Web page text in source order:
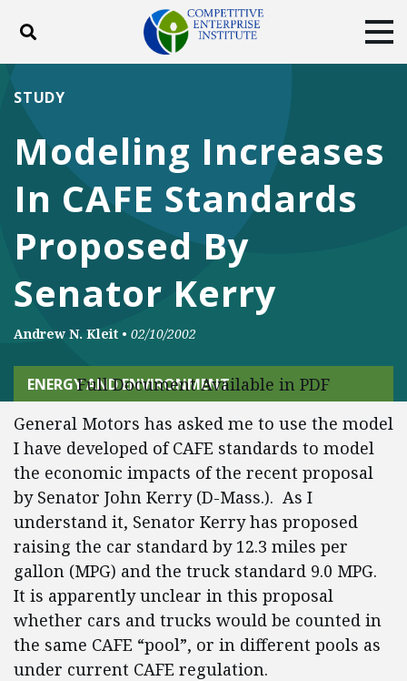
Toggle search
ABOUT
DONATE
Facebook
TwitterYouTubeInstagram
Modeling Increases
In CAFE Standards
Proposed By
Senator Kerry
STUDY
Andrew N. Kleit • 02/10/2002
ENERGY AND ENVIRONMENT
Full Document Available in PDF
General Motors has asked me to use the model
I have developed of CAFE standards to model
the economic impacts of the recent proposal
by Senator John Kerry (D-Mass.). As I
understand it, Senator Kerry has proposed
raising the car standard by 12.3 miles per
gallon (MPG) and the truck standard 9.0 MPG.
It is apparently unclear in this proposal
whether cars and trucks would be counted in
the same CAFE “pool”, or in different pools as
under current CAFE regulation.